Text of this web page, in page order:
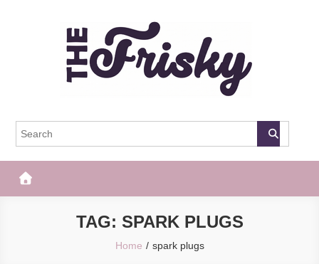
The Frisky
TAG: SPARK PLUGS
Home spark plugs